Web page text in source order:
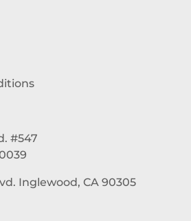
#547
Inglewood, CA 90305